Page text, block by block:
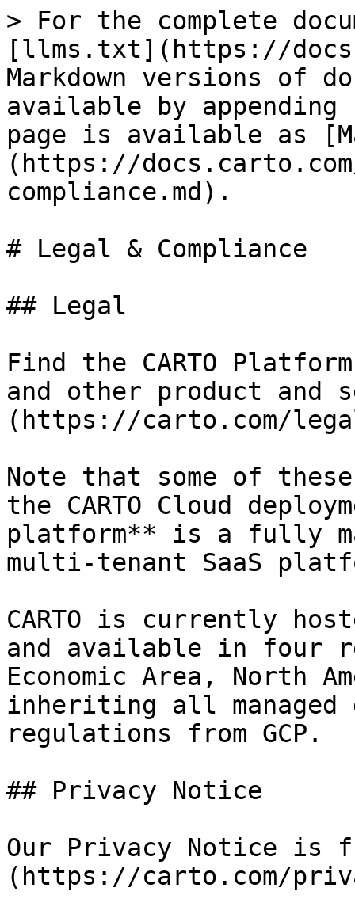
> For the complete
[llms.txt](https://
Markdown versions of
available by
page is available as
(https://
compliance.md).
# Legal & Compliance
## Legal
Find the CARTO
and other product and
(https://carto.com/
Note that some of
the CARTO Cloud
platform** is a fully
multi-tenant SaaS
CARTO is currently
and available in four
Economic Area, North
inheriting all managed
regulations from GCP.
## Privacy Notice
Our Privacy Notice is
(https://carto.com/